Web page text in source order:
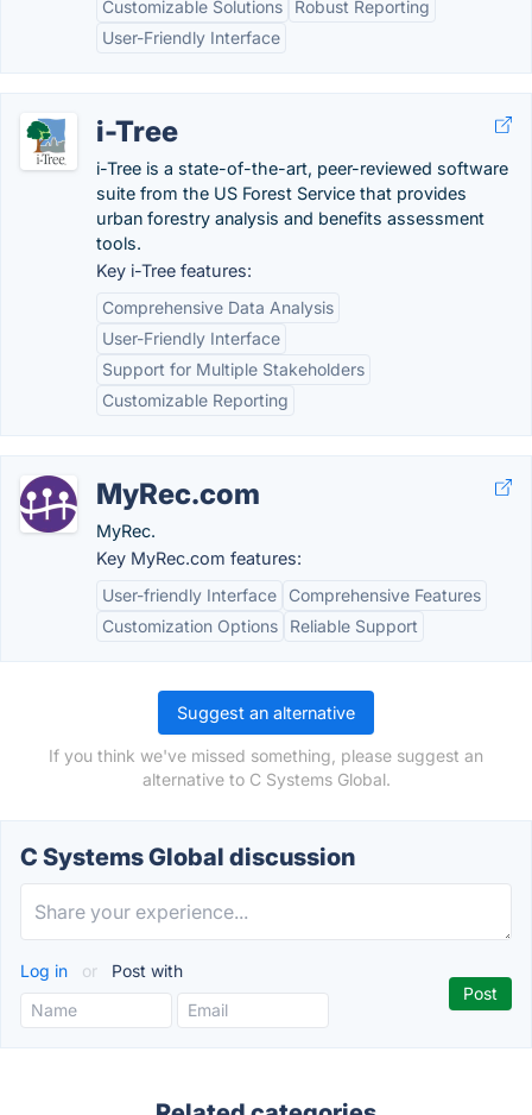
Customizable Solutions
Robust Reporting
User-Friendly Interface
i-Tree
i-Tree is a state-of-the-art, peer-reviewed software
suite from the US Forest Service that provides
urban forestry analysis and benefits assessment
tools.
Key i-Tree features:
Comprehensive Data Analysis
User-Friendly Interface
Support for Multiple Stakeholders
Customizable Reporting
MyRec.com
MyRec.
Key MyRec.com features:
User-friendly Interface
Comprehensive Features
Customization Options
Reliable Support
Suggest an alternative
If you think we've missed something, please suggest an
alternative to C Systems Global.
C Systems Global discussion
Log in or Post with